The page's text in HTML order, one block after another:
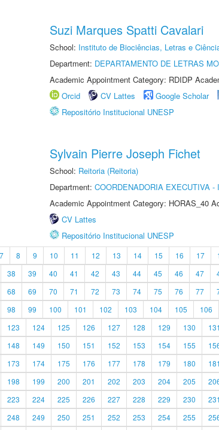
Suzi Marques Spatti Cavalari
School: Instituto de Biociências, Letras e
Department: DEPARTAMENTO DE LETRAS
Academic Appointment Category: RDIDP
Orcid
CV Lattes Google Scholar
Repositório Institucional UNESP
Sylvain Pierre Joseph Fichet
School: Reitoria (Reitoria)
Department: COORDENADORIA EXECUTIVA
Academic Appointment Category: HORAS_40
CV Lattes
Repositório Institucional UNESP
7 8 9 10 11 12 13 14 15 16 17
38
39 40 41 42 43 44 45 46 47
68
69 70 71 72 73 74 75 76 77
98
99 100 101 102 103 104 105 106
123
124 125 126 127 128 129 130 131
148
149 150 151 152 153 154 155
173
174 175 176 177 178 179 180 181
198
199 200 201 202 203 204 205
223
224 225 226 227 228 229 230 231
248
249 250 251 252 253 254 255